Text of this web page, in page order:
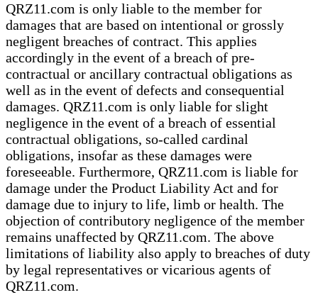
QRZ11.com is only liable to the member for
damages that are based on intentional or grossly
negligent breaches of contract. This applies
accordingly in the event of a breach of pre-
contractual or ancillary contractual obligations as
well as in the event of defects and consequential
damages. QRZ11.com is only liable for slight
negligence in the event of a breach of essential
contractual obligations, so-called cardinal
obligations, insofar as these damages were
foreseeable. Furthermore, QRZ11.com is liable for
damage under the Product Liability Act and for
damage due to injury to life, limb or health. The
objection of contributory negligence of the member
remains unaffected by QRZ11.com. The above
limitations of liability also apply to breaches of duty
by legal representatives or vicarious agents of
QRZ11.com.